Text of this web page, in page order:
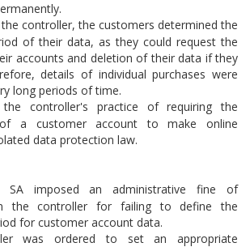
controller, the customers determined the
of their data, as they could request the
accounts and deletion of their data if they
details of individual purchases were
long periods of time.
controller's practice of requiring the
a customer account to make online
data protection law.
SA imposed an administrative fine of
the controller for failing to define the
for customer account data.
was ordered to set an appropriate